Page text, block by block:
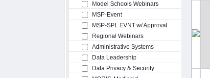
Model Schools Webinars
MSP-Event
MSP-SPL EVNT w/ Approval
Regional Webinars
Administrative Systems
Data Leadership
Data Privacy & Security